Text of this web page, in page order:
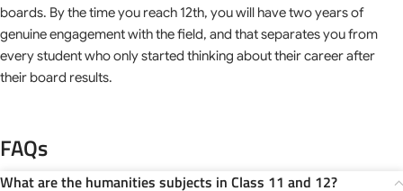
boards. By the time you reach 12th, you will have two years of
genuine engagement with the field, and that separates you from
every student who only started thinking about their career after
their board results.
FAQs
What are the humanities subjects in Class 11 and 12?